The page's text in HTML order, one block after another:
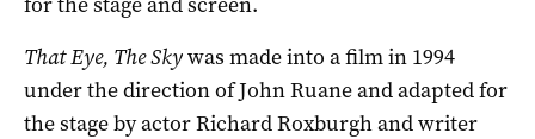
That Eye, The Skywas made into a film in 1994
under the direction of John Ruane and adapted for
the stage by actor Richard Roxburgh and writer